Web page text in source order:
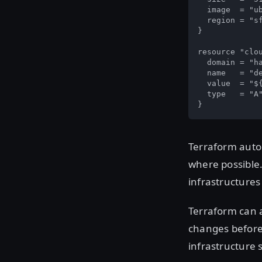
image  =
region =
}
resource
domain =
name   =
value  =
type   =
}
Terraform
where
infrastructures
Terraform can
changes
infrastructure